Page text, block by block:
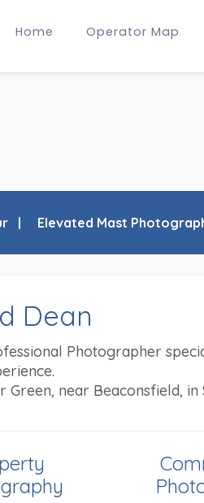
Home Operator Map
Elevated Mast
Dean
Photographer
Green, near Beaconsfield,